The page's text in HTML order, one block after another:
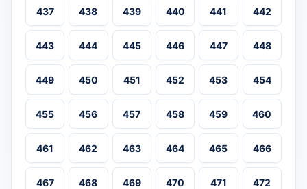
437 438 439 440 441 442
443 444 445 446 447 448
449 450 451 452 453 454
455 456 457 458 459 460
461 462 463 464 465 466
467 468 469 470 471 472